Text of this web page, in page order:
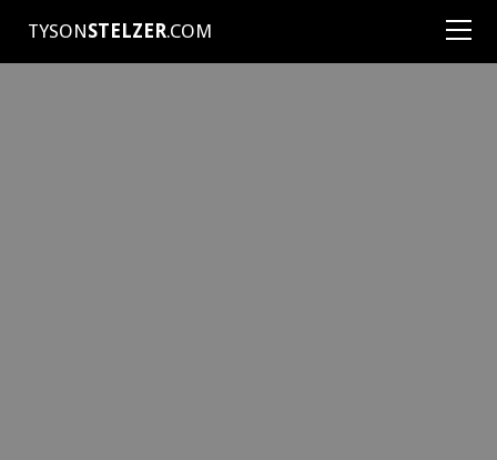
TYSONSTELZER.COM